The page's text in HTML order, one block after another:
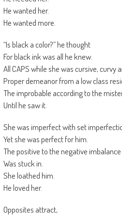
He wanted her.
He wanted more.
“Is black a color?” he thought
For black ink was all he knew.
All CAPS while she was cursive, curvy
Proper demeanor from a low class
The improbable according to the
Until he saw it.
She was imperfect with set
Yet she was perfect for him.
The positive to the negative imbalance
Was stuck in.
She loathed him.
He loved her.
Opposites attract,